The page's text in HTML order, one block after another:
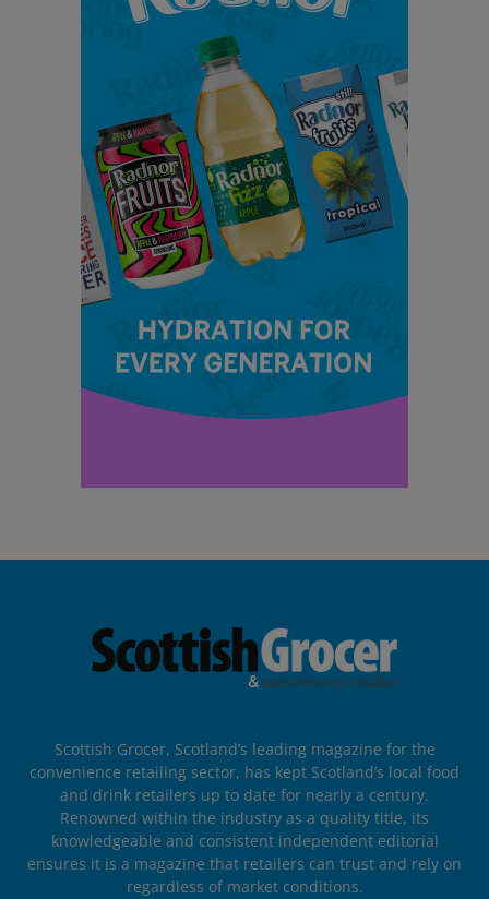
Scottish Grocer, Scotland’s leading magazine for the
convenience retailing sector, has kept Scotland’s local food
and drink retailers up to date for nearly a century.
Renowned within the industry as a quality title, its
knowledgeable and consistent independent editorial
ensures it is a magazine that retailers can trust and rely on
regardless of market conditions.